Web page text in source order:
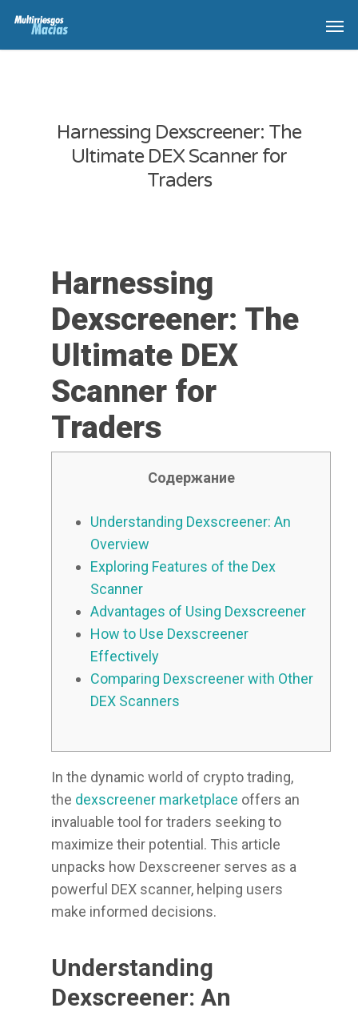
Harnessing Dexscreener: The
Ultimate DEX Scanner for
Traders
Harnessing
Dexscreener: The
Ultimate DEX
Scanner for
Traders
Содержание
Understanding Dexscreener: An
Overview
Exploring Features of the Dex
Scanner
Advantages of Using Dexscreener
How to Use Dexscreener
Effectively
Comparing Dexscreener with Other
DEX Scanners
In the dynamic world of crypto trading,
the dexscreener marketplace offers an
invaluable tool for traders seeking to
maximize their potential. This article
unpacks how Dexscreener serves as a
powerful DEX scanner, helping users
make informed decisions.
Understanding
Dexscreener: An